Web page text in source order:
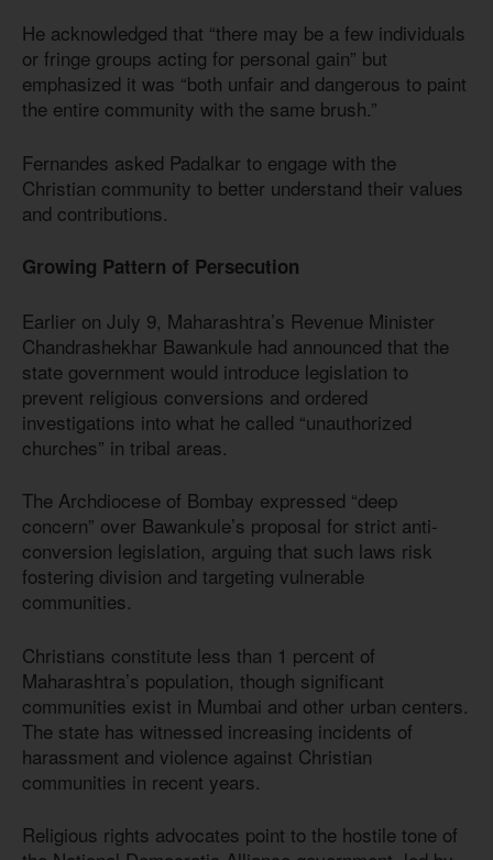
He acknowledged that “there may be a few individuals
or fringe groups acting for personal gain” but
emphasized it was “both unfair and dangerous to paint
the entire community with the same brush.”
Fernandes asked Padalkar to engage with the
Christian community to better understand their values
and contributions.
Growing Pattern of Persecution
Earlier on July 9, Maharashtra’s Revenue Minister
Chandrashekhar Bawankule had announced that the
state government would introduce legislation to
prevent religious conversions and ordered
investigations into what he called “unauthorized
churches” in tribal areas.
The Archdiocese of Bombay expressed “deep
concern” over Bawankule’s proposal for strict anti-
conversion legislation, arguing that such laws risk
fostering division and targeting vulnerable
communities.
Christians constitute less than 1 percent of
Maharashtra’s population, though significant
communities exist in Mumbai and other urban centers.
The state has witnessed increasing incidents of
harassment and violence against Christian
communities in recent years.
Religious rights advocates point to the hostile tone of